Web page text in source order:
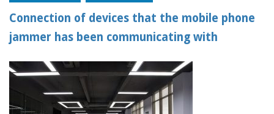
Connection of devices that the mobile phone
jammer has been communicating with